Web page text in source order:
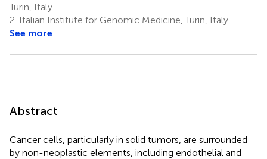
Turin, Italy
2. Italian Institute for Genomic Medicine, Turin, Italy
See more
Abstract
Cancer cells, particularly in solid tumors, are surrounded
by non-neoplastic elements, including endothelial and